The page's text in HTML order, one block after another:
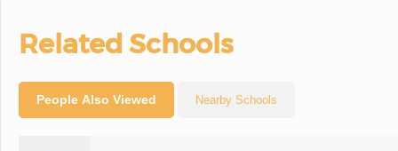
Related Schools
People Also Viewed Nearby Schools